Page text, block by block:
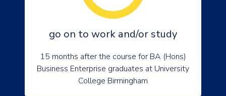
go on to work and/or study
15 months after the course for BA (Hons)
Business Enterprise graduates at University
College Birmingham